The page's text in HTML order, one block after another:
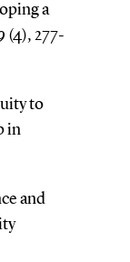
a
(4), 277-
to
in
and